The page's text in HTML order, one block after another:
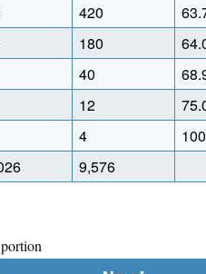
420
180
40
12
4
100
9,576